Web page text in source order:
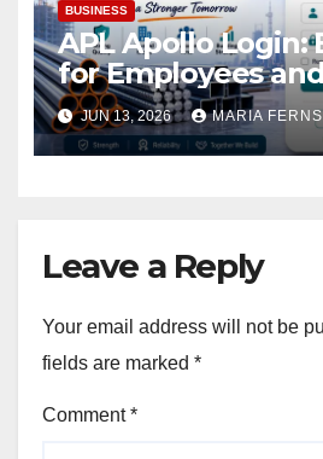
BUSINESS
APL Apollo Login:
for Employees
JUN 13, 2026 MARIA
Leave a Reply
Your email address will not be
fields are marked *
Comment*